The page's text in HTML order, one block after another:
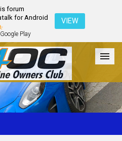
forum
for Android
Play
VIEW
Club Galleries Register